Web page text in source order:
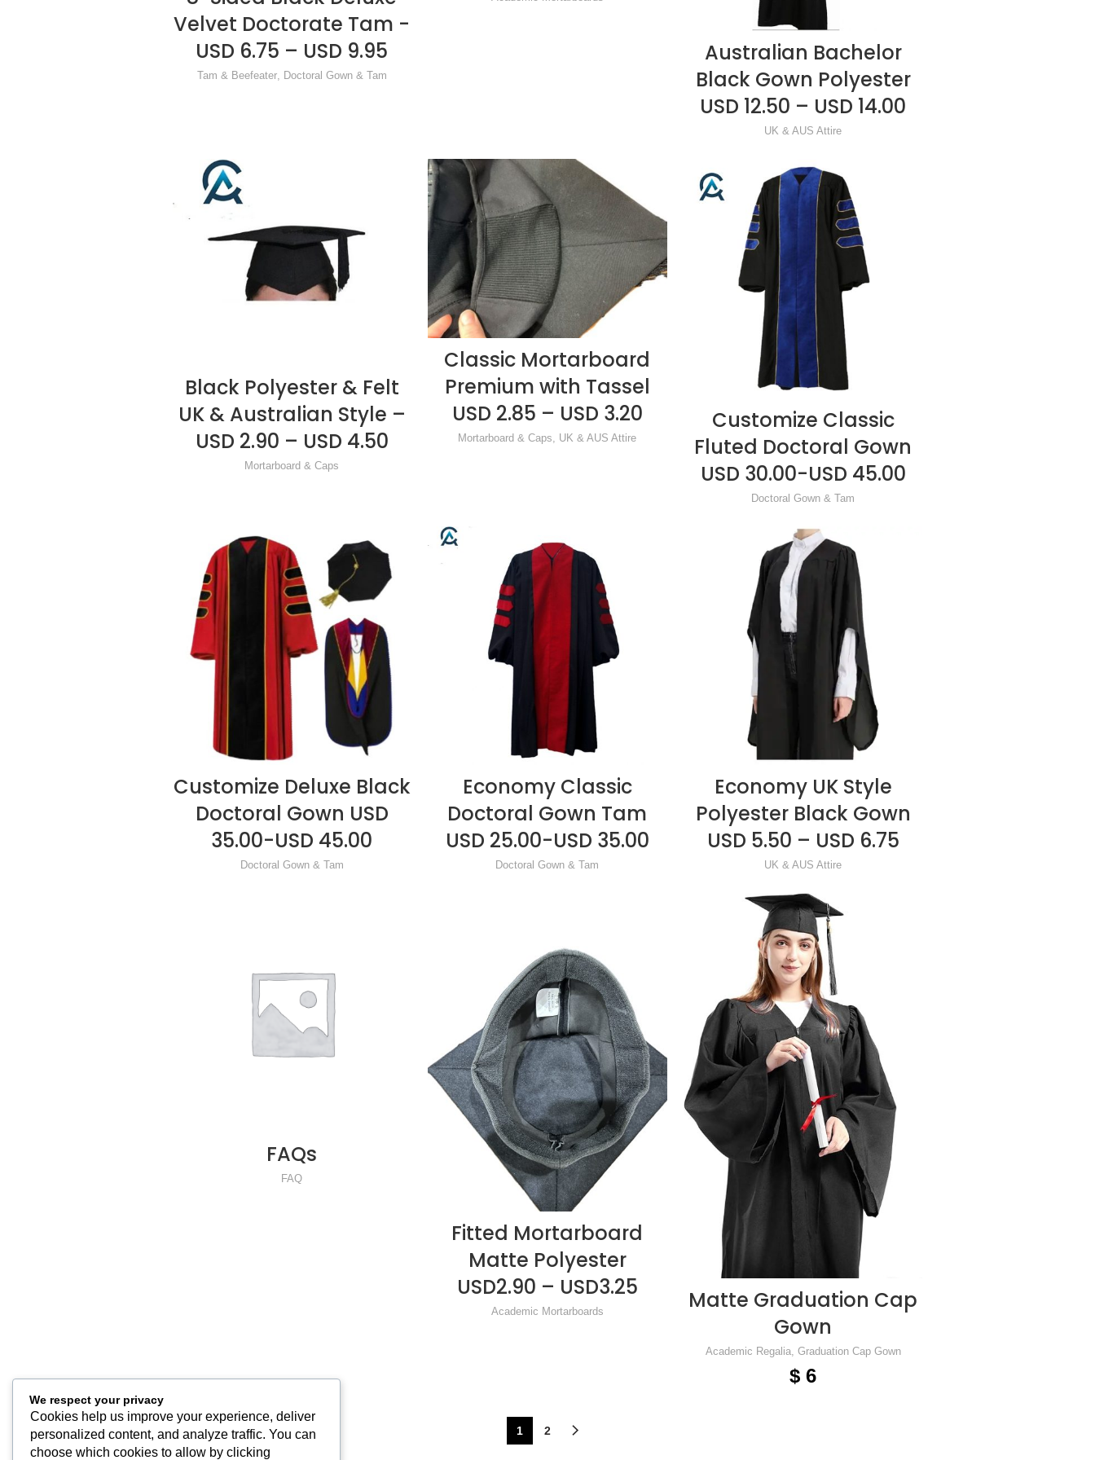
Velvet Doctorate Tam -
USD 6.75 – USD 9.95
Tam & Beefeater, Doctoral Gown & Tam
READ MORE
Australian Bachelor
Black Gown Polyester
USD 12.50 – USD 14.00
UK & AUS Attire
READ MORE
Black Polyester & Felt
UK & Australian Style –
USD 2.90 – USD 4.50
Mortarboard & Caps
READ MORE
Classic Mortarboard
Premium with Tassel
USD 2.85 – USD 3.20
Mortarboard & Caps UK & AUS Attire
READ MORE
Customize Classic
Fluted Doctoral Gown
USD 30.00-USD 45.00
Doctoral Gown & Tam
READ MORE
Customize Deluxe Black
Doctoral Gown USD
35.00-USD 45.00
Doctoral Gown & Tam
READ MORE
Economy Classic
Doctoral Gown Tam
USD 25.00-USD 35.00
Doctoral Gown & Tam
READ MORE
Economy UK Style
Polyester Black Gown
USD 5.50 – USD 6.75
UK & AUS Attire
READ MORE
FAQs
FAQ
READ MORE
Fitted Mortarboard
Matte Polyester
USD2.90 – USD3.25
Academic Mortarboards
ADD TO CART
Matte Graduation Cap
Gown
Academic Regalia, Graduation Cap Gown
$ 6
1 2
We respect your privacy
Cookies help us improve your experience, deliver
personalized content, and analyze traffic. You can
choose which cookies to allow by clicking